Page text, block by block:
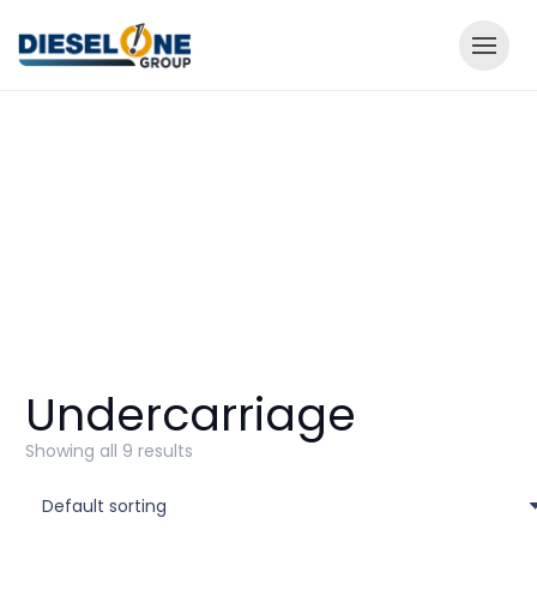
Undercarriage
Showing all 9 results